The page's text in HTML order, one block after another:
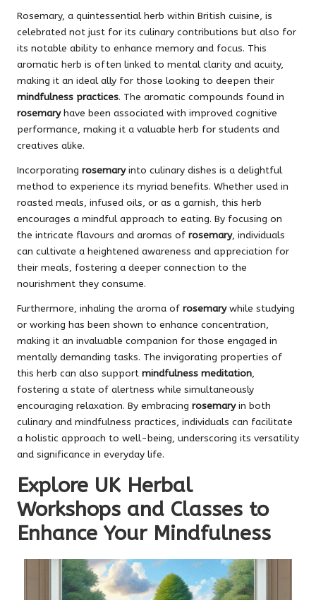
Rosemary, a quintessential herb within British cuisine, is
celebrated not just for its culinary contributions but also for
its notable ability to enhance memory and focus. This
aromatic herb is often linked to mental clarity and acuity,
making it an ideal ally for those looking to deepen their
mindfulness practices. The aromatic compounds found in
rosemaryhave been associated with improved cognitive
performance, making it a valuable herb for students and
creatives alike.
Incorporating rosemaryinto culinary dishes is a delightful
method to experience its myriad benefits. Whether used in
roasted meals, infused oils, or as a garnish, this herb
encourages a mindful approach to eating. By focusing on
the intricate flavours and aromas of rosemary, individuals
can cultivate a heightened awareness and appreciation for
their meals, fostering a deeper connection to the
nourishment they consume.
Furthermore, inhaling the aroma of rosemarywhile studying
or working has been shown to enhance concentration,
making it an invaluable companion for those engaged in
mentally demanding tasks. The invigorating properties of
this herb can also support mindfulness meditation,
fostering a state of alertness while simultaneously
encouraging relaxation. By embracing rosemaryin both
culinary and mindfulness practices, individuals can facilitate
a holistic approach to well-being, underscoring its versatility
and significance in everyday life.
Explore UK Herbal
Workshops and Classes to
Enhance Your Mindfulness